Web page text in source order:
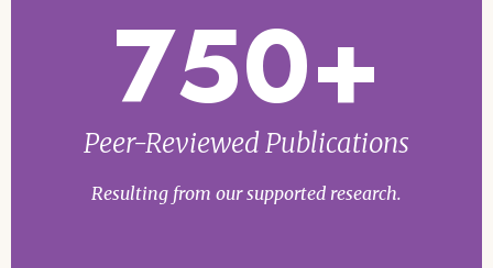
750+
Peer-Reviewed Publications
Resulting from our supported research.